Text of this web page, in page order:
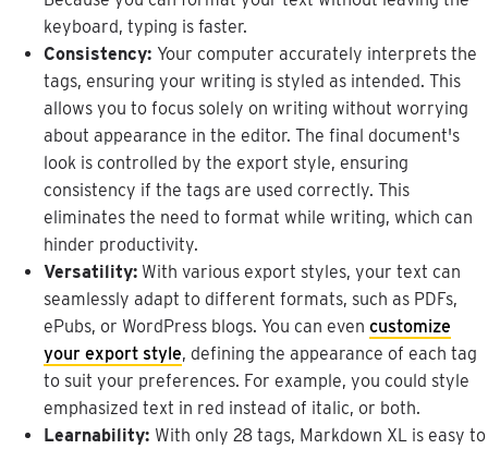
keyboard, typing is faster.
Consistency: Your computer accurately interprets the
tags, ensuring your writing is styled as intended. This
allows you to focus solely on writing without worrying
about appearance in the editor. The final document's
look is controlled by the export style, ensuring
consistency if the tags are used correctly. This
eliminates the need to format while writing, which can
hinder productivity.
Versatility: With various export styles, your text can
seamlessly adapt to different formats, such as PDFs,
ePubs, or WordPress blogs. You can even customize
your export style, defining the appearance of each tag
to suit your preferences. For example, you could style
emphasized text in red instead of italic, or both.
Learnability: With only 28 tags, Markdown XL is easy to